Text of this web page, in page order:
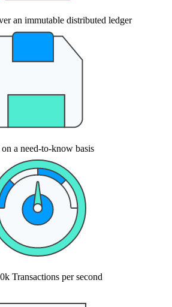
an immutable distributed ledger
a need-to-know basis
Transactions per second